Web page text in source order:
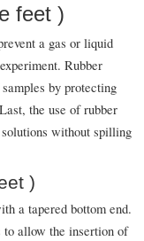
feet )
a gas or liquid
Rubber
by protecting
the use of rubber
without spilling
)
a tapered bottom end.
to allow the insertion of